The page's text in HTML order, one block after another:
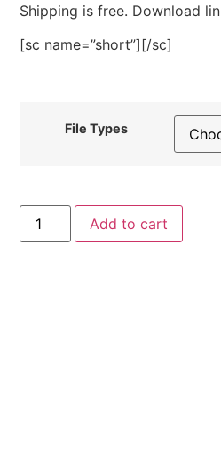
Shipping is free. Download
[sc name=”short”][/sc]
File Types
Fox
Face
Stitched
Add to cart